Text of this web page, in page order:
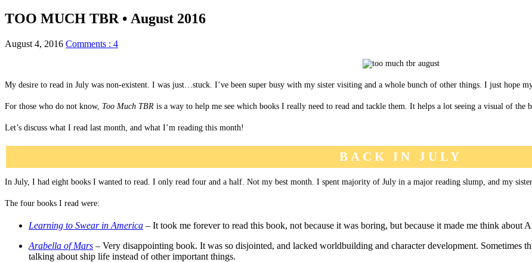
TOO MUCH TBR • August 2016
August 4, 2016 Comments : 4
My desire to read in July was non-existent. I was just…stuck. I’ve been super busy with my sister visiting and a whole bunch of other things. I just hope
For those who do not know, Too Much TBR is a way to help me see which books I really need to read and tackle them. It helps a lot seeing a visual of the
Let’s discuss what I read last month, and what I’m reading this month!
BACK IN JULY
In July, I had eight books I wanted to read. I only read four and a half. Not my best month. I spent majority of July in a major reading slump, and my
The four books I read were:
Learning to Swear in America – It took me forever to read this book, not because it was boring, but because it made me think about
Arabella of Mars – Very disappointing book. It was so disjointed, and lacked worldbuilding and character development. Sometimes
talking about ship life instead of other important things.